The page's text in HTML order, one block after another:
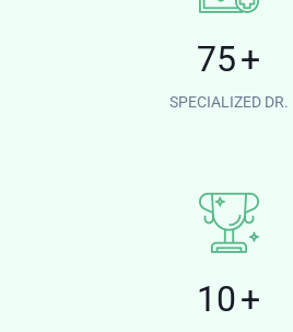
75+
SPECIALIZED DR.
10+